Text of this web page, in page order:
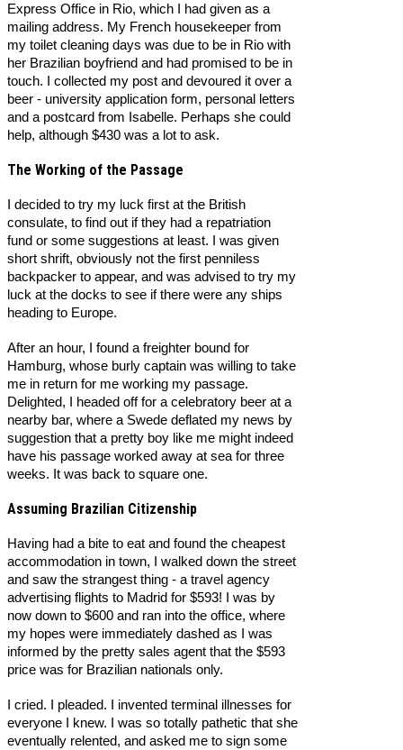
Express Office in Rio, which I had given as a
mailing address. My French housekeeper from
my toilet cleaning days was due to be in Rio with
her Brazilian boyfriend and had promised to be in
touch. I collected my post and devoured it over a
beer - university application form, personal letters
and a postcard from Isabelle. Perhaps she could
help, although $430 was a lot to ask.
The Working of the Passage
I decided to try my luck first at the British
consulate, to find out if they had a repatriation
fund or some suggestions at least. I was given
short shrift, obviously not the first penniless
backpacker to appear, and was advised to try my
luck at the docks to see if there were any ships
heading to Europe.
After an hour, I found a freighter bound for
Hamburg, whose burly captain was willing to take
me in return for me working my passage.
Delighted, I headed off for a celebratory beer at a
nearby bar, where a Swede deflated my news by
suggestion that a pretty boy like me might indeed
have his passage worked away at sea for three
weeks. It was back to square one.
Assuming Brazilian Citizenship
Having had a bite to eat and found the cheapest
accommodation in town, I walked down the street
and saw the strangest thing - a travel agency
advertising flights to Madrid for $593! I was by
now down to $600 and ran into the office, where
my hopes were immediately dashed as I was
informed by the pretty sales agent that the $593
price was for Brazilian nationals only.
I cried. I pleaded. I invented terminal illnesses for
everyone I knew. I was so totally pathetic that she
eventually relented, and asked me to sign some